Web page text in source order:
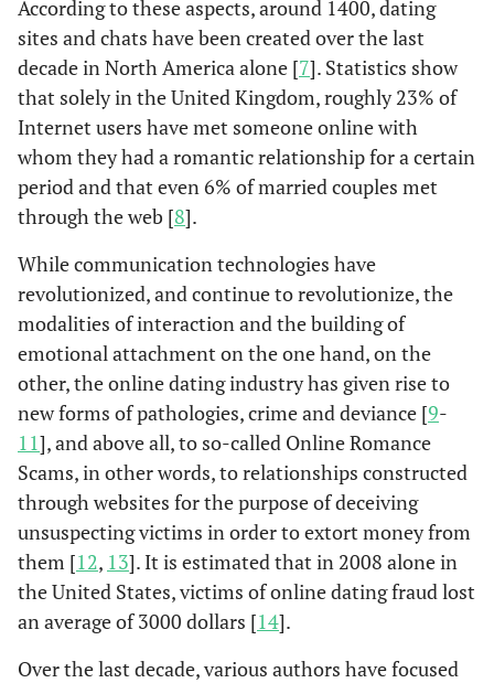
According to these aspects, around 1400, dating
sites and chats have been created over the last
decade in North America alone [7]. Statistics show
that solely in the United Kingdom, roughly 23% of
Internet users have met someone online with
whom they had a romantic relationship for a certain
period and that even 6% of married couples met
through the web [8].
While communication technologies have
revolutionized, and continue to revolutionize, the
modalities of interaction and the building of
emotional attachment on the one hand, on the
other, the online dating industry has given rise to
new forms of pathologies, crime and deviance [9-
11], and above all, to so-called Online Romance
Scams, in other words, to relationships constructed
through websites for the purpose of deceiving
unsuspecting victims in order to extort money from
them [12, 13]. It is estimated that in 2008 alone in
the United States, victims of online dating fraud lost
an average of 3000 dollars [14].
Over the last decade, various authors have focused